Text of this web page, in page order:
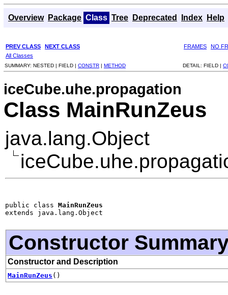
Overview Package Class Tree Deprecated Index Help
PREV CLASS NEXT CLASS FRAMES
NO
All Classes
SUMMARY: NESTED | FIELD | CONSTR | METHOD DETAIL: FIELD |
iceCube.uhe.propagation
Class MainRunZeus
java.lang.Object
public class MainRunZeus
extends java.lang.Object
Constructor
Constructor and Description
MainRunZeus ()